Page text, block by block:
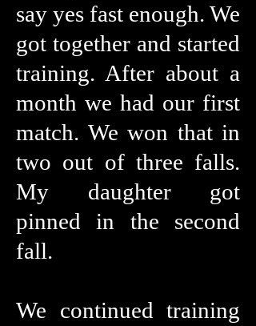
say yes fast enough. We
got together and started
training. After about a
month we had our first
match. We won that in
two out of three falls.
My daughter got
pinned in the second
fall.
We continued training